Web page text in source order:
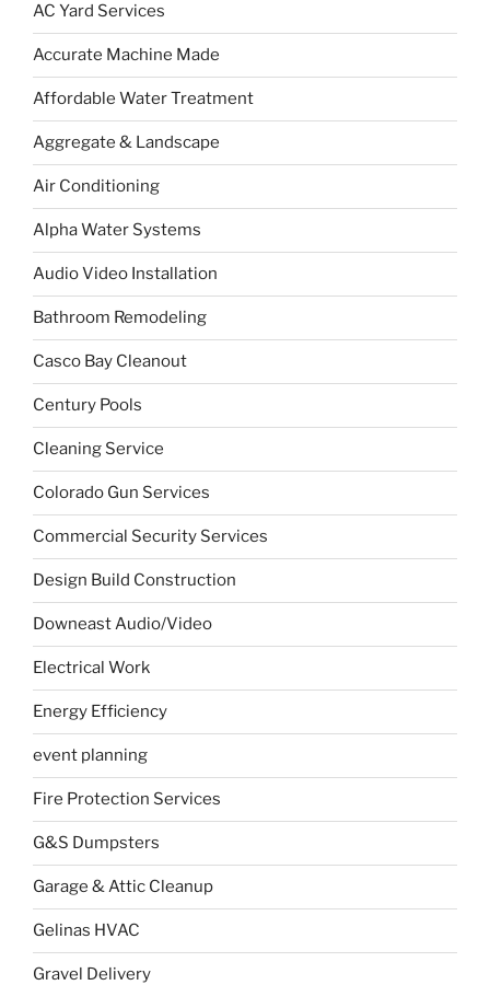
AC Yard Services
Accurate Machine Made
Affordable Water Treatment
Aggregate & Landscape
Air Conditioning
Alpha Water Systems
Audio Video Installation
Bathroom Remodeling
Casco Bay Cleanout
Century Pools
Cleaning Service
Colorado Gun Services
Commercial Security Services
Design Build Construction
Downeast Audio/Video
Electrical Work
Energy Efficiency
event planning
Fire Protection Services
G&S Dumpsters
Garage & Attic Cleanup
Gelinas HVAC
Gravel Delivery